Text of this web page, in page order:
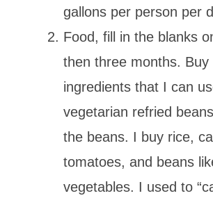
gallons per person per
Food, fill in the blanks
then three months.
ingredients that I can
vegetarian refried
the beans. I buy rice,
tomatoes, and beans
vegetables. I used to